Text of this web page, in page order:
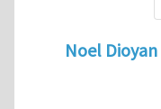
Noel Dioyan